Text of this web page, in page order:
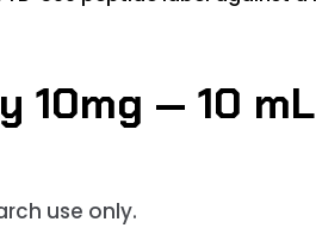
10mg — 10 mL
use only.